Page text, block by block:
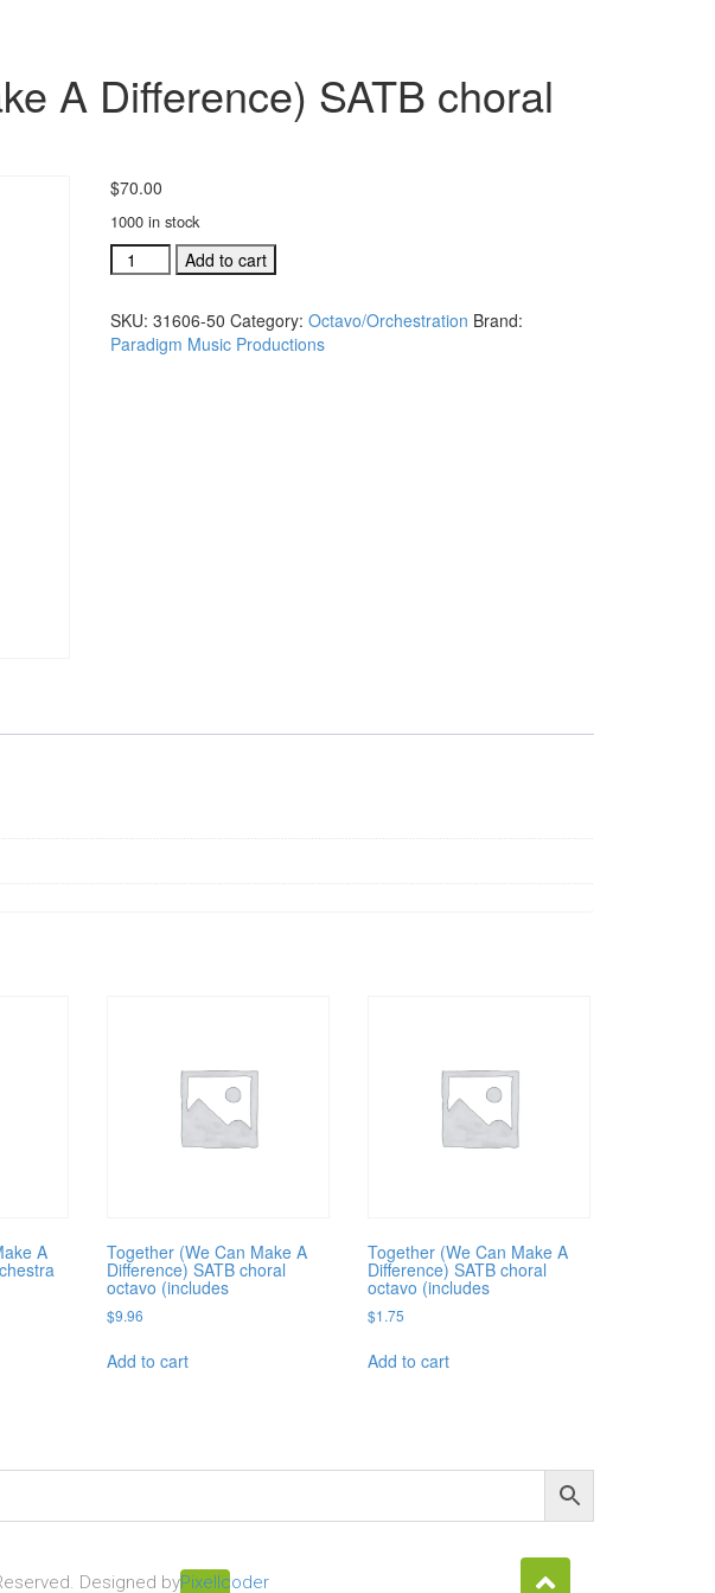
A Difference) SATB choral
$70.00
1000 in stock
Together
(We
Make
A
Add to cart
SKU: 31606-50 Category: Octavo/Orchestration Brand:
Paradigm Music Productions
A Together (We Can Make A
Difference) SATB choral
octavo (includes
$9.96
Add to cart
Together (We Can Make A
Difference) SATB choral
octavo (includes
$1.75
Add to cart
Designed byPixellcoder